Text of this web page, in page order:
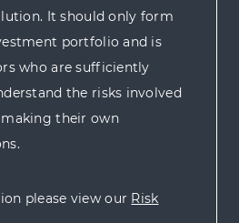
It should only form
portfolio and is
who are sufficiently
the risks involved
their own
please view our Risk